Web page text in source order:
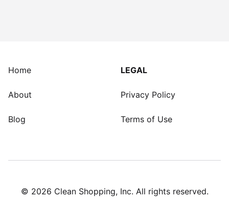
Home
About
Blog
LEGAL
Privacy Policy
Terms of Use
© 2026 Clean Shopping, Inc. All rights reserved.